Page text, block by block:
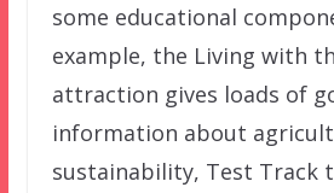
some educational
example, the Living with
attraction gives loads of
information about
sustainability, Test Track